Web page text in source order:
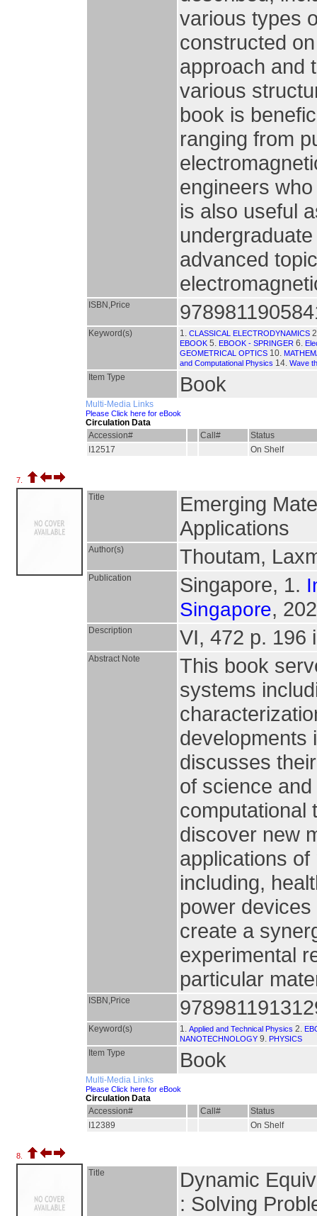
various types
constructed
approach and
various
book is
ranging from
engineers
is also useful
advanced
ISBN,Price
Keyword(s) 1. CLASSICAL ELECTRODYNAMICS
EBOOK 5. EBOOK - SPRINGER 6.
GEOMETRICAL OPTICS 10.
and Computational Physics 14. Wave
Item Type Book
Multi-Media Links
Please Click here for eBook
Circulation Data
Accession#
Call#
Status
I12517
On Shelf
7.
Title
Emerging
Applications
Author(s) Thoutam,
Publication Singapore, 1.
Singapore,
Description VI, 472 p. 196
Abstract Note
This book
systems
developments
discusses
of science
computational
discover new
applications
including,
power
create a
experimental
particular
ISBN,Price
Keyword(s) 1. Applied and Technical Physics 2.
NANOTECHNOLOGY 9. PHYSICS
Item Type Book
Multi-Media Links
Please Click here for eBook
Circulation Data
Accession#
Call#
Status
I12389
On Shelf
8.
Title
Dynamic
: Solving